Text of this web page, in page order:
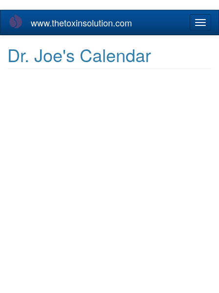
Skip
main
www.thetoxinsolution.com
Dr. Joe's Calendar